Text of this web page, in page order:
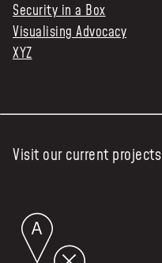
Security in a Box
Visualising Advocacy
XYZ
Visit our current projects